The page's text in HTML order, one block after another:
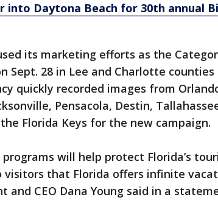
into Daytona Beach for 30th annual
its marketing efforts as the
Sept. 28 in Lee and Charlotte counties
quickly recorded images from
Pensacola, Destin,
Florida Keys for the new campaign.
will help protect Florida’s
that Florida offers infinite
and CEO Dana Young said in a